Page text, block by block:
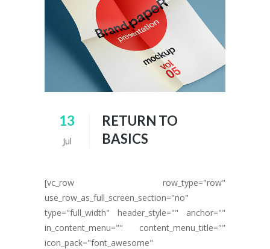
13
Jul
RETURN TO
BASICS
[vc_row row_type="row"
use_row_as_full_screen_section="no"
type="full_width" header_style="" anchor=""
in_content_menu="" content_menu_title=""
icon_pack="font_awesome"